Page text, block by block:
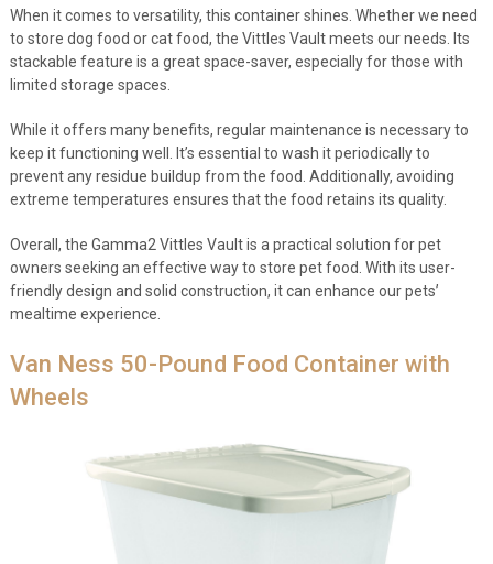
When it comes to versatility, this container shines. Whether we need
to store dog food or cat food, the Vittles Vault meets our needs. Its
stackable feature is a great space-saver, especially for those with
limited storage spaces.
While it offers many benefits, regular maintenance is necessary to
keep it functioning well. It’s essential to wash it periodically to
prevent any residue buildup from the food. Additionally, avoiding
extreme temperatures ensures that the food retains its quality.
Overall, the Gamma2 Vittles Vault is a practical solution for pet
owners seeking an effective way to store pet food. With its user-
friendly design and solid construction, it can enhance our pets’
mealtime experience.
Van Ness 50-Pound Food Container with
Wheels